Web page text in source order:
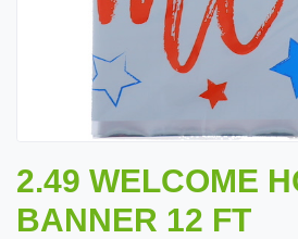
2.49 WELCOME
BANNER 12 FT